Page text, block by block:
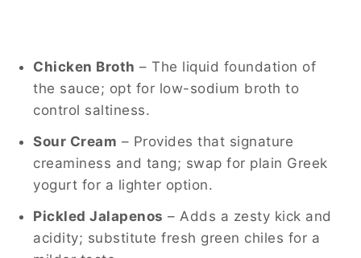
Chicken Broth – The liquid foundation of
the sauce; opt for low-sodium broth to
control saltiness.
Sour Cream – Provides that signature
creaminess and tang; swap for plain Greek
yogurt for a lighter option.
Pickled Jalapenos – Adds a zesty kick and
acidity; substitute fresh green chiles for a